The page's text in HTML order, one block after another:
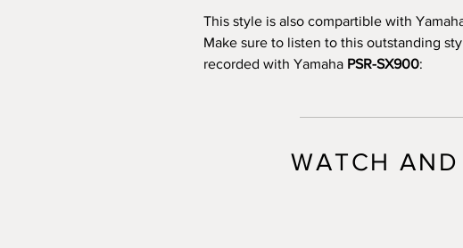
This style is also compartible with
Make sure to listen to this outstanding
recorded with Yamaha PSR-SX900:
WATCH